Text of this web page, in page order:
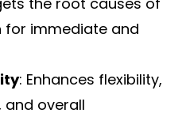
for immediate and
: Enhances flexibility,
overall